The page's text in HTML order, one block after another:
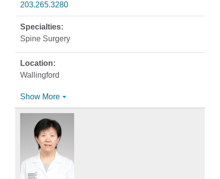
203.265.3280
Spine Surgery
Wallingford
Show More